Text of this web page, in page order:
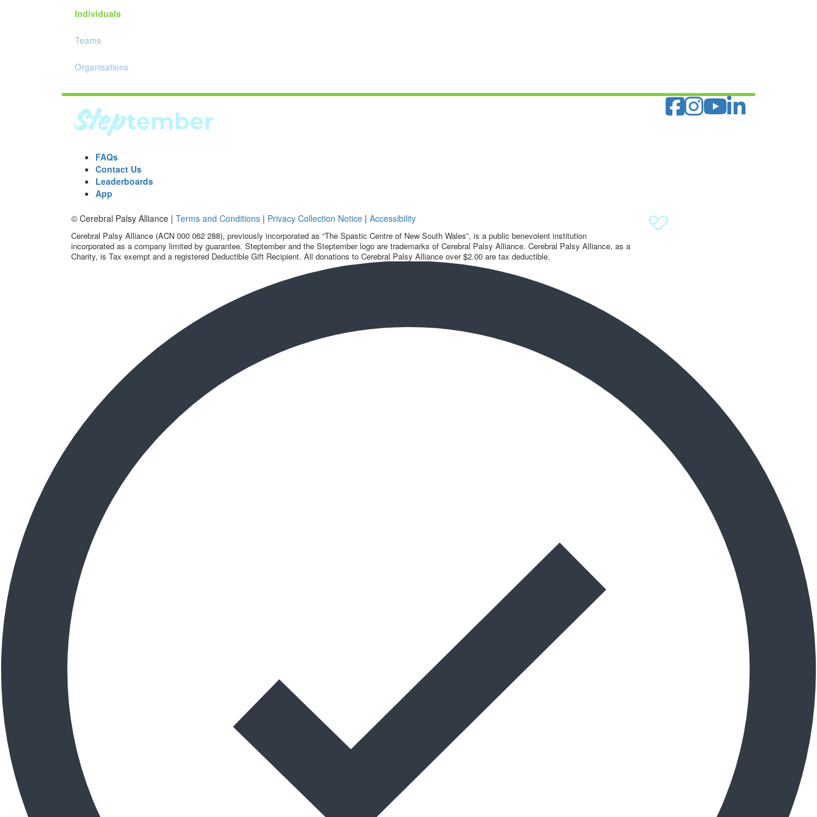
Individuals
Teams
Organisations
FAQs
Contact Us
Leaderboards
App
© Cerebral Palsy Alliance | Terms and Conditions | Privacy Collection Notice | Accessibility
Cerebral Palsy Alliance (ACN 000 062 288), previously incorporated as “The Spastic Centre of New South Wales”, is a public benevolent institution
incorporated as a company limited by guarantee. Steptember and the Steptember logo are trademarks of Cerebral Palsy Alliance. Cerebral Palsy Alliance, as a
Charity, is Tax exempt and a registered Deductible Gift Recipient. All donations to Cerebral Palsy Alliance over $2.00 are tax deductible.